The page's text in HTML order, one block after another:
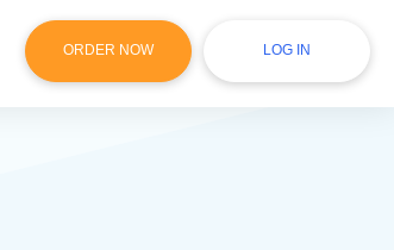
ORDER NOW LOG IN